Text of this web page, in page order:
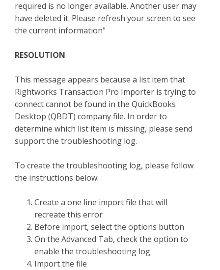
required is no longer available. Another user may
have deleted it. Please refresh your screen to see
the current information"
RESOLUTION
This message appears because a list item that
Rightworks Transaction Pro Importer is trying to
connect cannot be found in the QuickBooks
Desktop (QBDT) company file. In order to
determine which list item is missing, please send
support the troubleshooting log.
To create the troubleshooting log, please follow
the instructions below:
Create a one line import file that will
recreate this error
Before import, select the options button
On the Advanced Tab, check the option to
enable the troubleshooting log
Import the file